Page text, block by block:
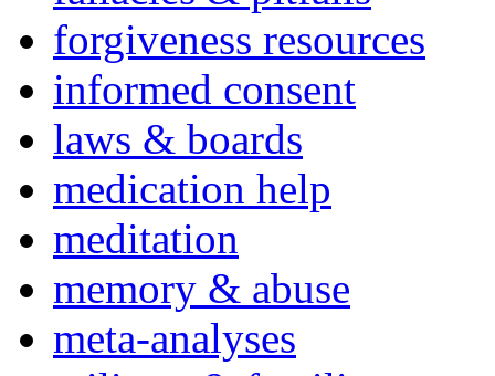
forgiveness resources
informed consent
laws & boards
medication help
meditation
memory & abuse
meta-analyses